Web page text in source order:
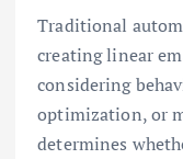
Traditional
creating linear
considering
optimization, or
determines